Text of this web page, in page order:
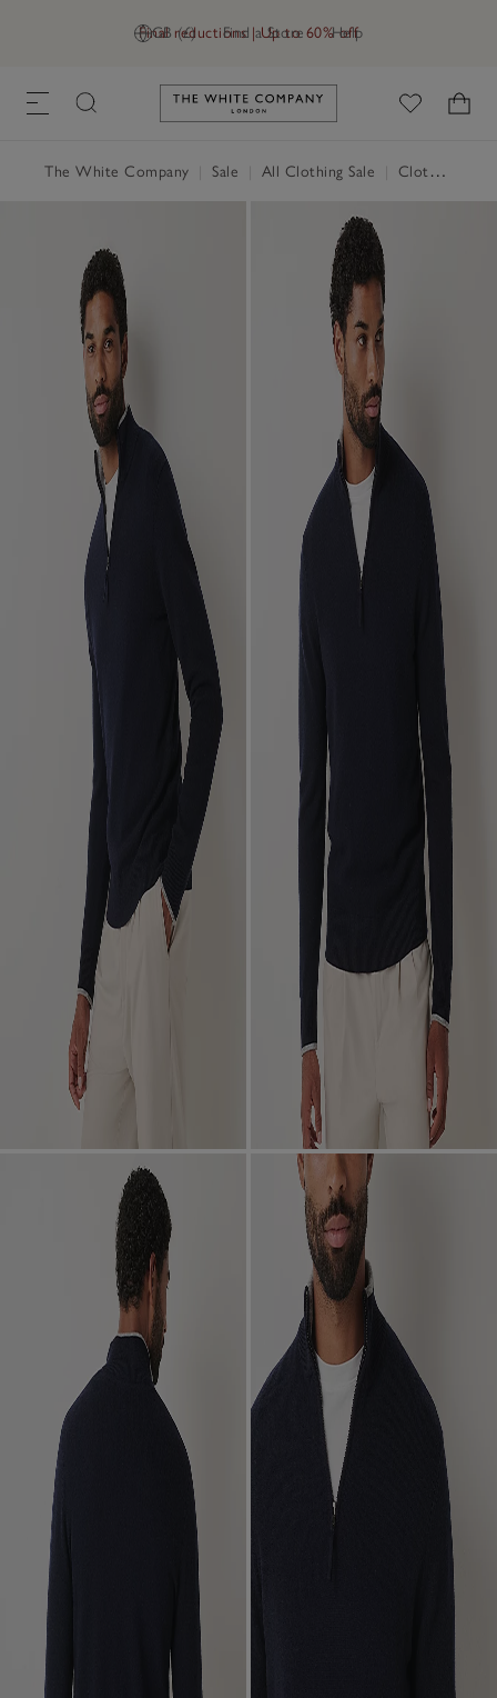
GB (£) Find a Store Help
Final reductions | Up to 60% off
Link to The White Company's
The White Company Sale All Clothing Sale Clothing Sale